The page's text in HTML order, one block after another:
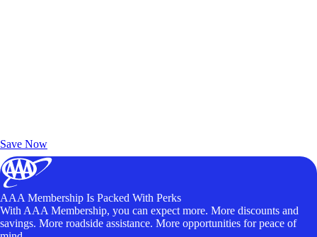
Save Now
AAA Membership Is Packed With Perks
With AAA Membership, you can expect more. More discounts and
savings. More roadside assistance. More opportunities for peace of